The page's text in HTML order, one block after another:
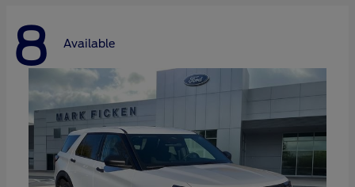
8 Available